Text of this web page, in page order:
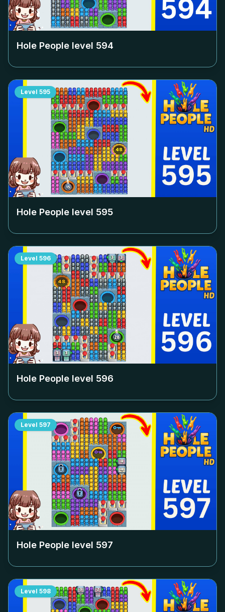
Hole People level 594
Level 595
Hole People level 595
Level 596
Hole People level 596
Level 597
Hole People level 597
Level 598